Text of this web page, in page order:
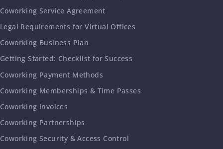
Coworking Service Agreement
Legal Requirements for Virtual Offices
Coworking Business Plan
Getting Started: Checklist for Success
Coworking Payment Methods
Coworking Memberships & Time Passes
Coworking Invoices
Coworking Partnerships
Coworking Security & Access Control